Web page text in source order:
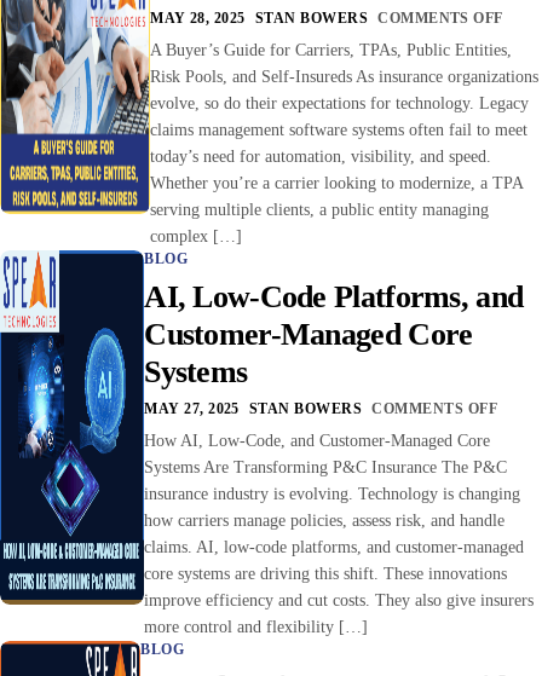
MAY 28, 2025 STAN BOWERS COMMENTS OFF
A Buyer’s Guide for Carriers, TPAs, Public Entities,
Risk Pools, and Self-Insureds As insurance organizations
evolve, so do their expectations for technology. Legacy
claims management software systems often fail to meet
today’s need for automation, visibility, and speed.
Whether you’re a carrier looking to modernize, a TPA
serving multiple clients, a public entity managing
complex […]
BLOG
AI, Low-Code Platforms, and
Customer-Managed Core
Systems
MAY 27, 2025 STAN BOWERS COMMENTS OFF
How AI, Low-Code, and Customer-Managed Core
Systems Are Transforming P&C Insurance The P&C
insurance industry is evolving. Technology is changing
how carriers manage policies, assess risk, and handle
claims. AI, low-code platforms, and customer-managed
core systems are driving this shift. These innovations
improve efficiency and cut costs. They also give insurers
more control and flexibility […]
BLOG